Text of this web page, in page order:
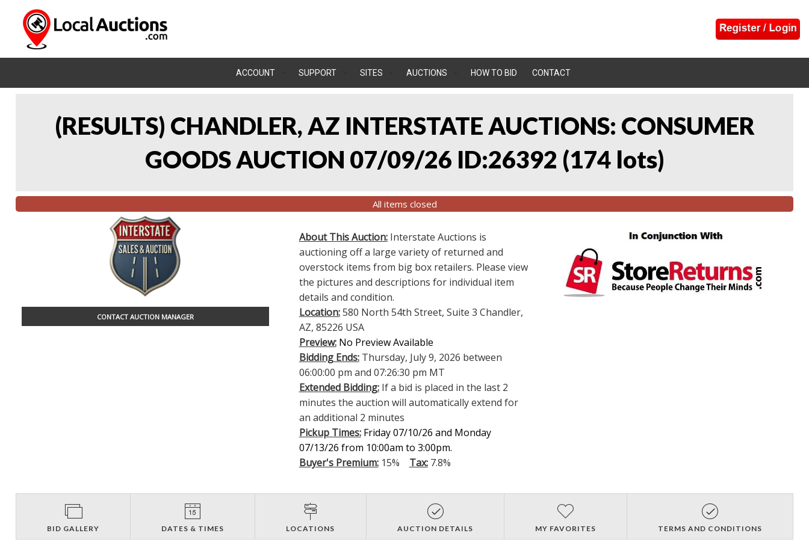
ACCOUNT SUPPORT SITES AUCTIONS HOW TO BID CONTACT
(RESULTS) CHANDLER, AZ INTERSTATE AUCTIONS: CONSUMER
GOODS AUCTION 07/09/26 ID:26392 (174 lots)
All items closed
CONTACT AUCTION MANAGER
About This Auction:Interstate Auctions is
auctioning off a large variety of returned and
overstock items from big box retailers. Please view
the pictures and descriptions for individual item
details and condition.
Location:580 North 54th Street, Suite 3 Chandler,
AZ, 85226 USA
Preview: No Preview Available
Bidding Ends:Thursday, July 9, 2026 between
06:00:00 pm and 07:26:30 pm MT
Extended Bidding:If a bid is placed in the last 2
minutes the auction will automatically extend for
an additional 2 minutes
Pickup Times: Friday 07/10/26 and Monday
07/13/26 from 10:00am to 3:00pm.
Buyer's Premium:15% Tax:7.8%
BID GALLERY DATES & TIMES LOCATIONS AUCTION DETAILS MY FAVORITES TERMS AND CONDITIONS